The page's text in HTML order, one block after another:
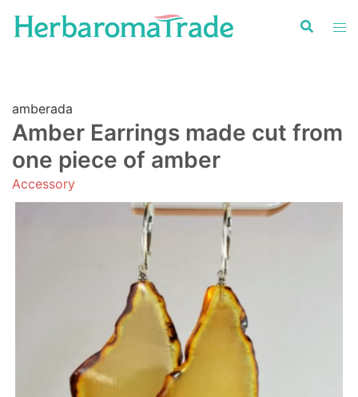
amberada
Amber Earrings made cut from
one piece of amber
Accessory